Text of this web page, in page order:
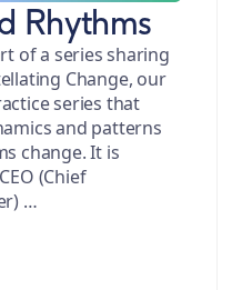
Rhythms
of a series sharing
Change, our
series that
and patterns
change. It is
(Chief
…